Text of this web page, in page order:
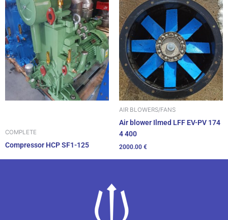
COMPLETE
Compressor HCP SF1-125
AIR BLOWERS/FANS
Air blower Ilmed LFF EV-PV 174
4 400
2000.00 €